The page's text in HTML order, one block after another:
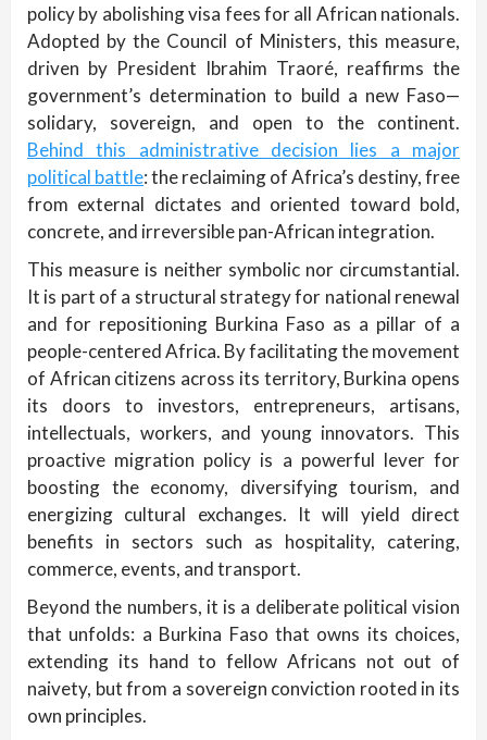
policy by abolishing visa fees for all African nationals.
Adopted by the Council of Ministers, this measure,
driven by President Ibrahim Traoré, reaffirms the
government’s determination to build a new Faso—
solidary, sovereign, and open to the continent.
Behind this administrative decision lies a major
political battle: the reclaiming of Africa’s destiny, free
from external dictates and oriented toward bold,
concrete, and irreversible pan-African integration.
This measure is neither symbolic nor circumstantial.
It is part of a structural strategy for national renewal
and for repositioning Burkina Faso as a pillar of a
people-centered Africa. By facilitating the movement
of African citizens across its territory, Burkina opens
its doors to investors, entrepreneurs, artisans,
intellectuals, workers, and young innovators. This
proactive migration policy is a powerful lever for
boosting the economy, diversifying tourism, and
energizing cultural exchanges. It will yield direct
benefits in sectors such as hospitality, catering,
commerce, events, and transport.
Beyond the numbers, it is a deliberate political vision
that unfolds: a Burkina Faso that owns its choices,
extending its hand to fellow Africans not out of
naivety, but from a sovereign conviction rooted in its
own principles.